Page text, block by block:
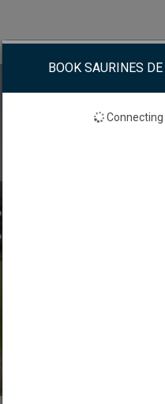
DE LA
BOOK SAURINES
Connecting